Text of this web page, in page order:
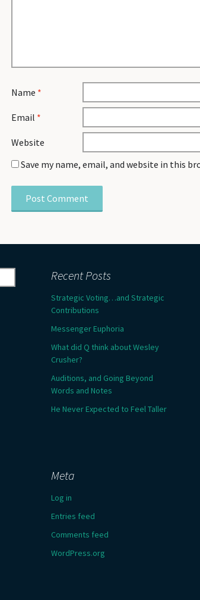
Name *
Email *
Website
Save my name, email, and website in this
Recent Posts
Strategic Voting…and Strategic
Contributions
Messenger Euphoria
What did Q think about Wesley
Crusher?
Auditions, and Going Beyond
Words and Notes
He Never Expected to Feel Taller
Meta
Log in
Entries feed
Comments feed
WordPress.org